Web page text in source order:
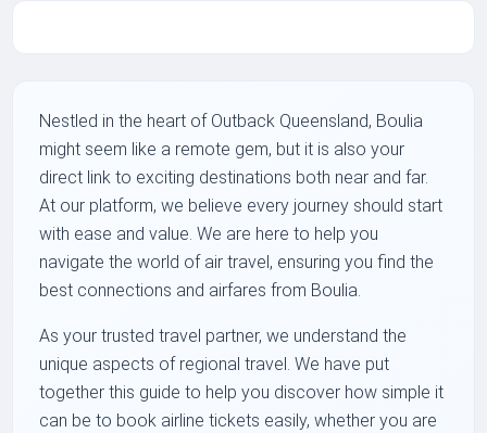
Nestled in the heart of Outback Queensland, Boulia
might seem like a remote gem, but it is also your
direct link to exciting destinations both near and far.
At our platform, we believe every journey should start
with ease and value. We are here to help you
navigate the world of air travel, ensuring you find the
best connections and airfares from Boulia.
As your trusted travel partner, we understand the
unique aspects of regional travel. We have put
together this guide to help you discover how simple it
can be to book airline tickets easily, whether you are